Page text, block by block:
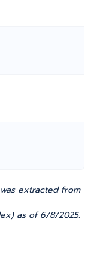
extracted from
as of 6/8/2025.